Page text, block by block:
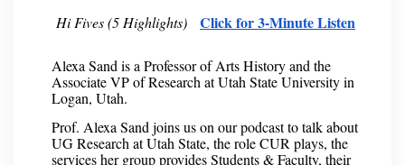
Hi Fives (5 Highlights) Click for 3-Minute Listen
Alexa Sand is a Professor of Arts History and the
Associate VP of Research at Utah State University in
Logan, Utah.
Prof. Alexa Sand joins us on our podcast to talk about
UG Research at Utah State, the role CUR plays, the
services her group provides Students & Faculty, their